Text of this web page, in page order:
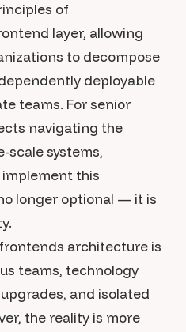
of
layer, allowing
to decompose
deployable
teams. For senior
navigating the
scale systems,
this
longer optional — it is
architecture is
teams, technology
and isolated
the reality is more